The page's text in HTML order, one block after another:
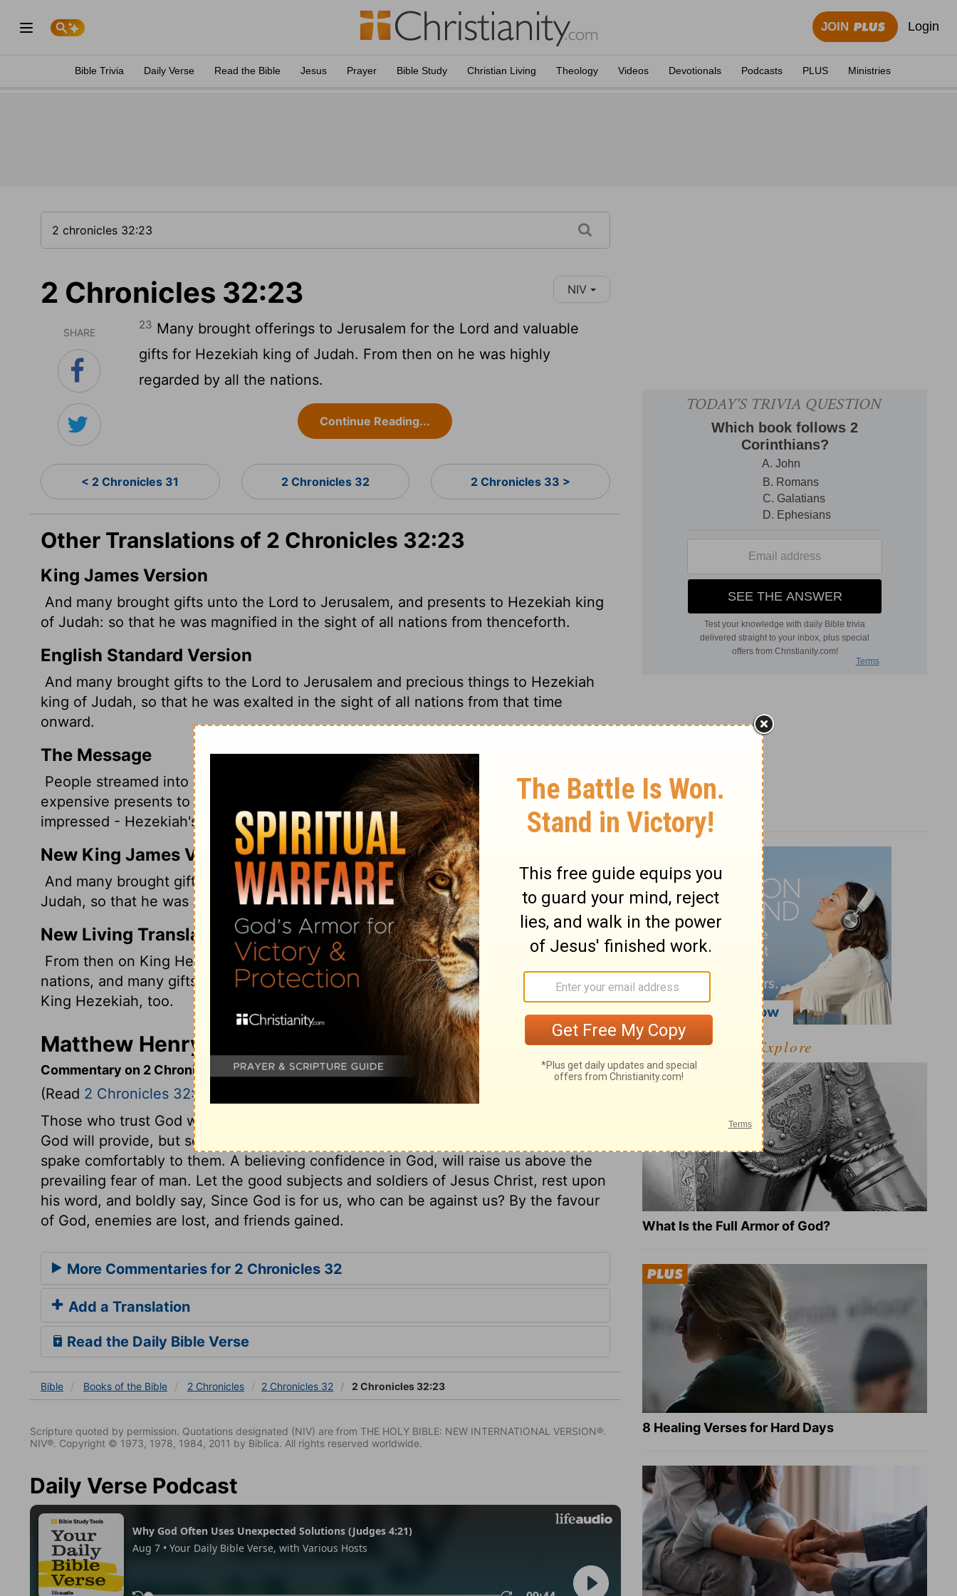
JOIN Login
Bible Trivia Daily Verse Read the Bible Jesus Prayer Bible Study Christian Living Theology Videos Devotionals Podcasts PLUS Ministries
2 Chronicles 32:23 NIV
SHARE
23 Many brought offerings to Jerusalem for the Lord and valuable
gifts for Hezekiah king of Judah. From then on he was highly
regarded by all the nations.
Continue Reading...
< 2 Chronicles 31 2 Chronicles 32 2 Chronicles 33 >
Other Translations of 2 Chronicles 32:23
King James Version
And many brought gifts unto the Lord to Jerusalem, and presents to Hezekiah king
of Judah: so that he was magnified in the sight of all nations from thenceforth.
English Standard Version
And many brought gifts to the Lord to Jerusalem and precious things to Hezekiah
king of Judah, so that he was exalted in the sight of all nations from that time
onward.
The Message
People streamed into Jerusalem bringing offerings for the worship of God and
expensive presents to Hezekiah king of Judah. All the surrounding nations were
impressed - Hezekiah's stock soared.
New King James Version
And many brought gifts to the Lord at Jerusalem, and presents to Hezekiah king of
Judah, so that he was exalted in the sight of all nations thereafter.
New Living Translation
From then on King Hezekiah became highly respected among all the surrounding
nations, and many gifts for theLordarrived at Jerusalem, with valuable presents for
King Hezekiah, too.
Matthew Henry's Commentary on 2 Chronicles 32:23
Commentary on 2 Chronicles 32:1-23
(Read 2 Chronicles 32:1-23
Those who trust God with their safety, must use proper means, else they tempt him.
God will provide, but so must we also. Hezekiah gathered his people together, and
spake comfortably to them. A believing confidence in God, will raise us above the
prevailing fear of man. Let the good subjects and soldiers of Jesus Christ, rest upon
his word, and boldly say, Since God is for us, who can be against us? By the favour
of God, enemies are lost, and friends gained.
More Commentaries for 2 Chronicles 32
Add a Translation
Read the Daily Bible Verse
Bible Books of the Bible 2 Chronicles 2 Chronicles 32 2 Chronicles 32:23
Scripture quoted by permission. Quotations designated (NIV) are from THE HOLY BIBLE: NEW INTERNATIONAL VERSION®.
NIV®. Copyright © 1973, 1978, 1984, 2011 by Biblica. All rights reserved worldwide.
Daily Verse Podcast
Explore
What Is the Full Armor of God?
8 Healing Verses for Hard Days